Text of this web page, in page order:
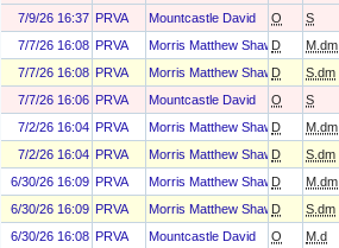
7/9/26 16:37 PRVA Mountcastle David O S
7/7/26 16:08 PRVA Morris Matthew Shawn
D M.dm
7/7/26 16:08 PRVA Morris Matthew Shawn
D S.dm
7/7/26 16:06 PRVA Mountcastle David O S
7/2/26 16:04 PRVA Morris Matthew Shawn
D M.dm
7/2/26 16:04 PRVA Morris Matthew Shawn
D S.dm
6/30/26 16:09 PRVA Morris Matthew Shawn
D M.dm
6/30/26 16:09 PRVA Morris Matthew Shawn
D S.dm
6/30/26 16:08 PRVA Mountcastle David O M.d